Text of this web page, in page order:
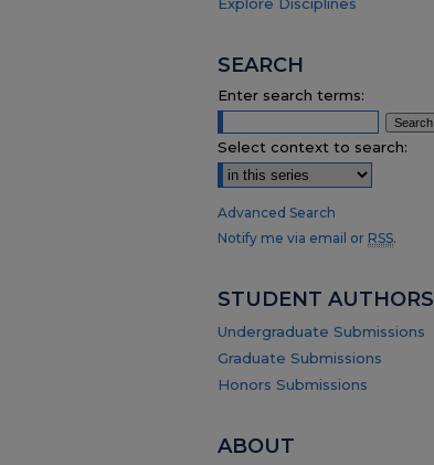
SEARCH
Enter search terms:
Select context to search:
Advanced Search
Notify me via email or RSS.
STUDENT AUTHORS
Undergraduate Submissions
Graduate Submissions
Honors Submissions
ABOUT